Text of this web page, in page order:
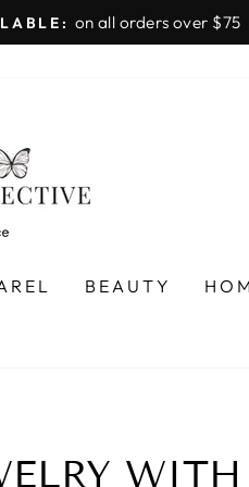
on all orders over $75
BEAUTY